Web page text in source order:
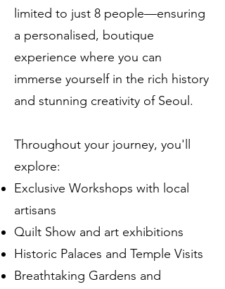
limited to just 8 people—ensuring
a personalised, boutique
experience where you can
immerse yourself in the rich history
and stunning creativity of Seoul.
Throughout your journey, you'll
explore:
Exclusive Workshops with local
artisans
Quilt Show and art exhibitions
Historic Palaces and Temple Visits
Breathtaking Gardens and